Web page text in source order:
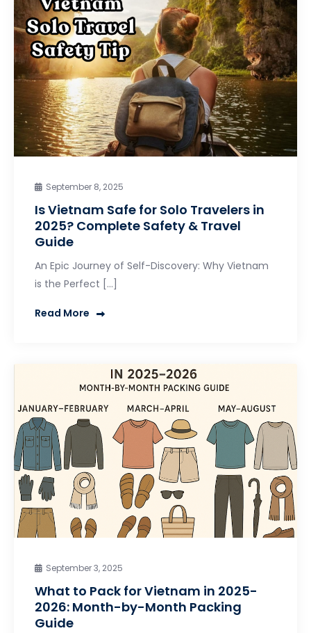
September 8, 2025
Is Vietnam Safe for Solo Travelers in
2025? Complete Safety & Travel
Guide
An Epic Journey of Self-Discovery: Why Vietnam
is the Perfect […]
Read More
September 3, 2025
What to Pack for Vietnam in 2025-
2026: Month-by-Month Packing
Guide